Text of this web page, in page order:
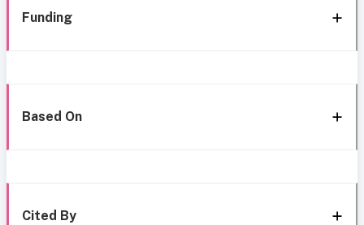
Funding
Based On
Cited By